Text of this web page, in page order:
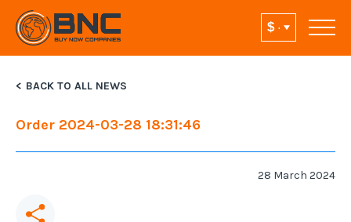
BACK TO ALL NEWS
Order 2024-03-28 18:31:46
28 March 2024